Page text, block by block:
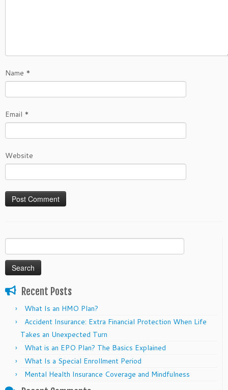
Name *
Email *
Website
Search
for:
Recent Posts
What Is an HMO Plan?
Accident Insurance: Extra Financial Protection When Life
Takes an Unexpected Turn
What is an EPO Plan? The Basics Explained
What Is a Special Enrollment Period
Mental Health Insurance Coverage and Mindfulness